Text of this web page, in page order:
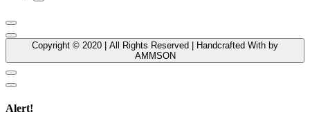
Copyright © 2020 | All Rights Reserved | Handcrafted With by
AMMSON
Alert!